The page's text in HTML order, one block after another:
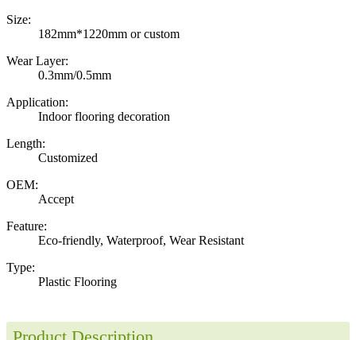
Size:
182mm*1220mm or custom
Wear Layer:
0.3mm/0.5mm
Application:
Indoor flooring decoration
Length:
Customized
OEM:
Accept
Feature:
Eco-friendly, Waterproof, Wear Resistant
Type:
Plastic Flooring